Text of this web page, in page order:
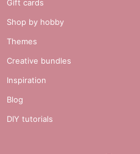
Gift cards
Shop by hobby
Themes
Creative bundles
Inspiration
Blog
DIY tutorials